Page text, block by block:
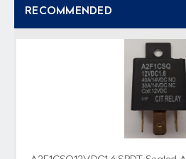
RECOMMENDED